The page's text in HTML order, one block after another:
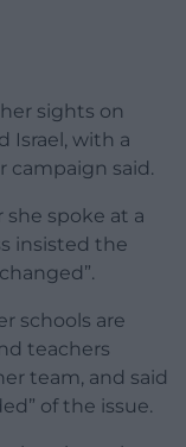
sights on
Israel, with a
campaign said.
spoke at a
insisted the
schools are
teachers
team, and said
of the issue.